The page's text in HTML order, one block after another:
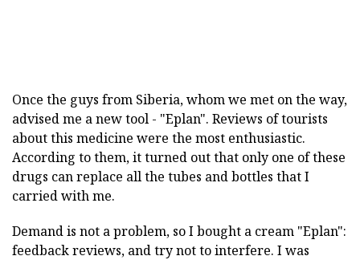
Once the guys from Siberia, whom we met on the way,
advised me a new tool - "Eplan". Reviews of tourists
about this medicine were the most enthusiastic.
According to them, it turned out that only one of these
drugs can replace all the tubes and bottles that I
carried with me.
Demand is not a problem, so I bought a cream "Eplan":
feedback reviews, and try not to interfere. I was